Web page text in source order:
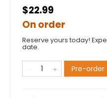
$22.99
On order
Reserve yours today!
date.
Pre-order